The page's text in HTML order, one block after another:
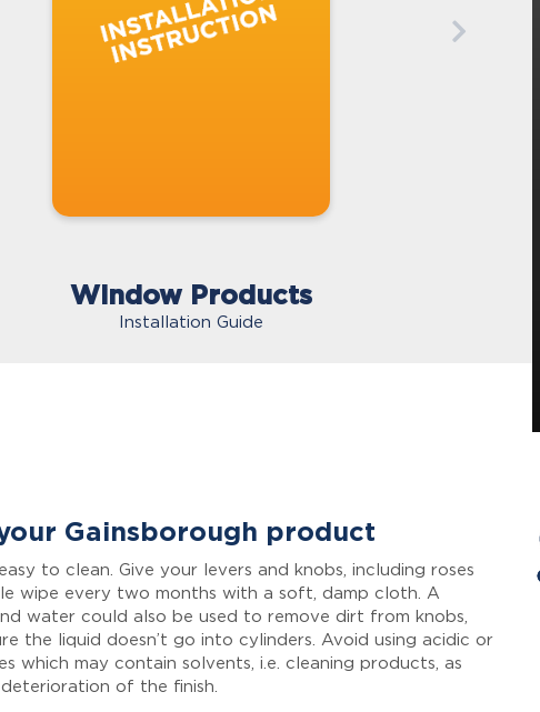
Window Products
Installation Guide
Gainsborough product
to clean. Give your levers and knobs, including roses
wipe every two months with a soft, damp cloth. A
water could also be used to remove dirt from knobs,
the liquid doesn’t go into cylinders. Avoid using acidic or
which may contain solvents, i.e. cleaning products, as
of the finish.